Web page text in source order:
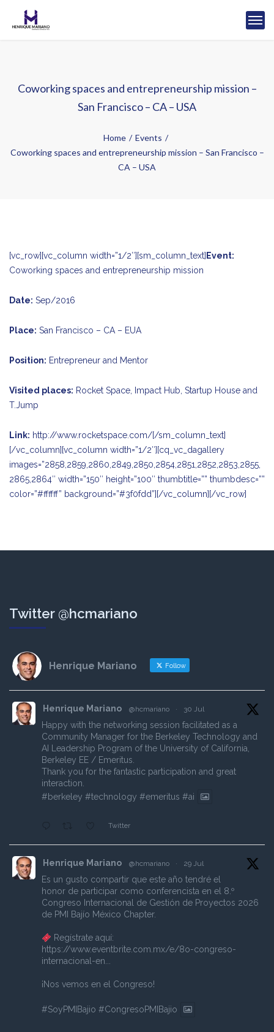
Coworking spaces and entrepreneurship mission –
San Francisco – CA – USA
Home
Events
Coworking spaces and entrepreneurship mission – San Francisco –
CA – USA
[vc_row][vc_column width=”1/2″][sm_column_text] Event:
Coworking spaces and entrepreneurship mission
Date: Sep/2016
Place: San Francisco – CA – EUA
Position: Entrepreneur and Mentor
Visited places: Rocket Space, Impact Hub, Startup House and
T.Jump
Link: http://www.rocketspace.com/[/sm_column_text]
[/vc_column][vc_column width=”1/2″][cq_vc_dagallery
images=”2858,2859,2860,2849,2850,2854,2851,2852,2853,2855,
2865,2864″ width=”150″ height=”100″ thumbtitle=”” thumbdesc=””
color=”#ffffff” background=”#3f0fdd”][/vc_column][/vc_row]
Twitter @hcmariano
Henrique Mariano Follow
Henrique Mariano @hcmariano · 30 Jul
Happy with the networking session facilitated as a
Community Manager for the Berkeley Technology and
AI Leadership Program of the University of California,
Berkeley EE / Emeritus.
Thank you for the fantastic participation and great
interaction.
#berkeley #technology #emeritus #ai
Twitter
Henrique Mariano @hcmariano · 29 Jul
Es un gusto compartir que este año tendré el
honor de participar como conferencista en el 8.º
Congreso Internacional de Gestión de Proyectos 2026
de PMI Bajío México Chapter.
Regístrate aquí:
https://www.eventbrite.com.mx/e/8o-congreso-
internacional-en...
¡Nos vemos en el Congreso!
#SoyPMIBajio #CongresoPMIBajio